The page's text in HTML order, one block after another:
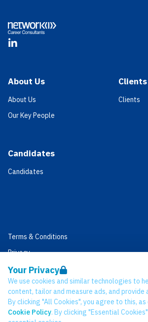
Your Privacy
We use cookies and similar technologies to
content, tailor and measure ads, and
By clicking "All Cookies", you agree to this,
Cookie Policy. By clicking "Essential
LinkedIn
About Us
About Us
Our Key People
Candidates
Candidates
Clients
Clients
Terms & Conditions
Privacy
Data Retention
Cookies
Accessibility
Modern Slavery Statement